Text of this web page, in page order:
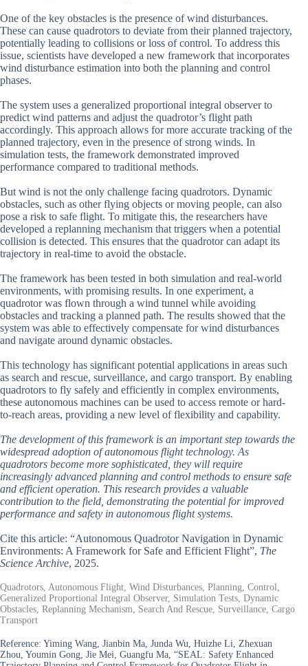
One of the key obstacles is the presence of wind disturbances.
These can cause quadrotors to deviate from their planned trajectory,
potentially leading to collisions or loss of control. To address this
issue, scientists have developed a new framework that incorporates
wind disturbance estimation into both the planning and control
phases.
The system uses a generalized proportional integral observer to
predict wind patterns and adjust the quadrotor’s flight path
accordingly. This approach allows for more accurate tracking of the
planned trajectory, even in the presence of strong winds. In
simulation tests, the framework demonstrated improved
performance compared to traditional methods.
But wind is not the only challenge facing quadrotors. Dynamic
obstacles, such as other flying objects or moving people, can also
pose a risk to safe flight. To mitigate this, the researchers have
developed a replanning mechanism that triggers when a potential
collision is detected. This ensures that the quadrotor can adapt its
trajectory in real-time to avoid the obstacle.
The framework has been tested in both simulation and real-world
environments, with promising results. In one experiment, a
quadrotor was flown through a wind tunnel while avoiding
obstacles and tracking a planned path. The results showed that the
system was able to effectively compensate for wind disturbances
and navigate around dynamic obstacles.
This technology has significant potential applications in areas such
as search and rescue, surveillance, and cargo transport. By enabling
quadrotors to fly safely and efficiently in complex environments,
these autonomous machines can be used to access remote or hard-
to-reach areas, providing a new level of flexibility and capability.
The development of this framework is an important step towards the
widespread adoption of autonomous flight technology. As
quadrotors become more sophisticated, they will require
increasingly advanced planning and control methods to ensure safe
and efficient operation. This research provides a valuable
contribution to the field, demonstrating the potential for improved
performance and safety in autonomous flight systems.
Cite this article: “Autonomous Quadrotor Navigation in Dynamic
Environments: A Framework for Safe and Efficient Flight”, The
Science Archive, 2025.
Quadrotors, Autonomous Flight, Wind Disturbances, Planning, Control,
Generalized Proportional Integral Observer, Simulation Tests, Dynamic
Obstacles, Replanning Mechanism, Search And Rescue, Surveillance, Cargo
Transport
Reference: Yiming Wang, Jianbin Ma, Junda Wu, Huizhe Li, Zhexuan
Zhou, Youmin Gong, Jie Mei, Guangfu Ma, “SEAL: Safety Enhanced